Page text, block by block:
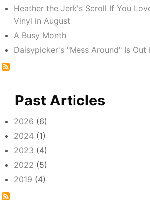
Heather the Jerk's Scroll If You
Vinyl in August
A Busy Month
Daisypicker's "Mess Around" Is Out
Past Articles
2026 (6)
2024 (1)
2023 (4)
2022 (5)
2019 (4)